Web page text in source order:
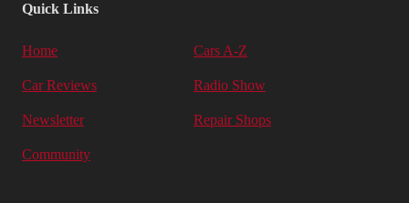
Quick Links
Home Cars A-Z
Car Reviews Radio Show
Newsletter Repair Shops
Community